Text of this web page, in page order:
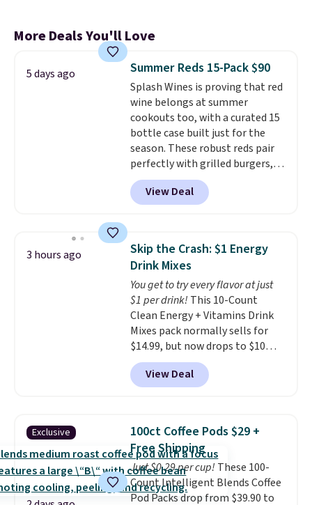
More Deals You'll Love
5 days ago Summer Reds 15-Pack $90
Splash Wines is proving that red
wine belongs at summer
cookouts too, with a curated 15
bottle case built just for the
season. These robust reds pair
perfectly with grilled burgers,
steaks, and zesty barbecue,
making them a natural match
for warm weather meals. The
$89.99, a 64% savings off the
$250 retail value.That breaks
down to just $6 a bottle!
View Deal
3 hours ago
Skip the Crash: $1 Energy
Drink Mixes
You get to try every flavor at just
$1 per drink! This 10-Count
Clean Energy + Vitamins Drink
Mixes pack normally sells for
$14.99, but now drops to $10
with free shipping when you use
our exclusive coupon code
BRADSENERGY at checkout at
charging full price, plus
shipping fees.Boosted by B12
and natural green tea caffeine,
each single-serve packet
delivers a surge of up to six
hours of energy without the
View Deal
Exclusive
100ct Coffee Pods $29 +
Free Shipping
Just $0.29 per cup! These 100-
Count Intelligent Blends Coffee
Pod Packs drop from $39.90 to